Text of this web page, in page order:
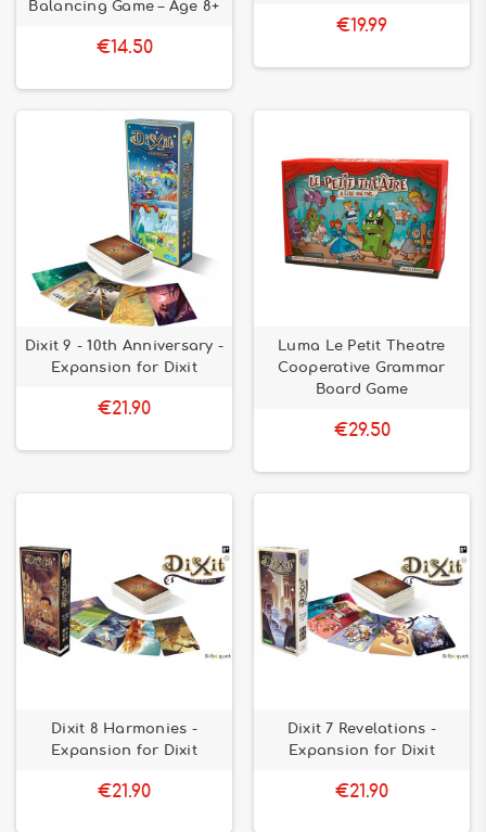
Balancing Game – Age 8+
€14.50
€19.99
Dixit 9 - 10th Anniversary -
Expansion for Dixit
€21.90
Luma Le Petit Theatre
Cooperative Grammar
Board Game
€29.50
Dixit 8 Harmonies -
Expansion for Dixit
€21.90
Dixit 7 Revelations -
Expansion for Dixit
€21.90